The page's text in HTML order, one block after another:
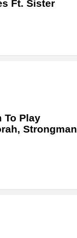
Ft. Sister
To Play
Strongman